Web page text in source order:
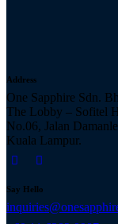
Address
One Sapphire Sdn.
The Lobby – Sofitel
No.06, Jalan
Kuala Lampur.
Say Hello